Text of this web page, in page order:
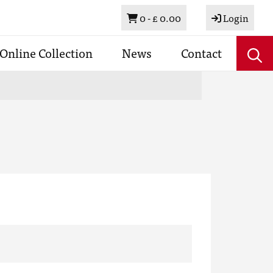
Basket
0 -£ 0.00 Login
Online Collection News Contact